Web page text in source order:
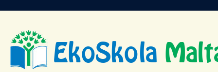
EkoSkola